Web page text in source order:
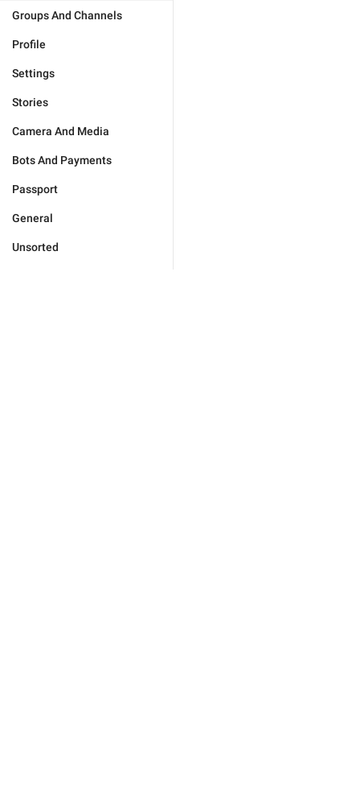
Groups And Channels
Profile
Settings
Stories
Camera And Media
Bots And Payments
Passport
General
Unsorted